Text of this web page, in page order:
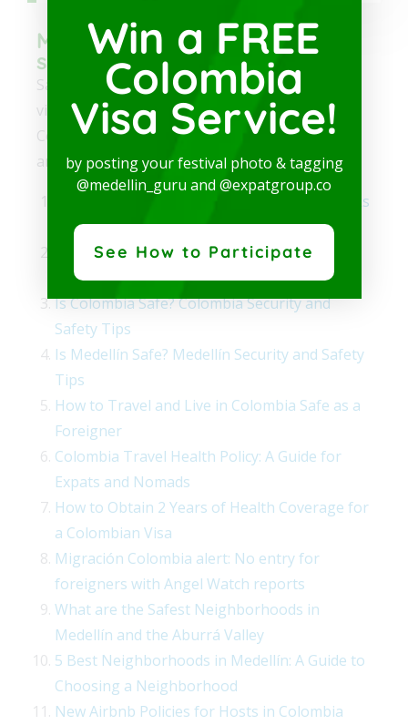
Medellin Guru's safety and
security series
Safety is the biggest concern of foreigners
visiting Colombia or planning to move to
Colombia. So, we have a series of 18 popular
articles about safety and security in Colombia:
Is Medellin Safe? U.S. Embassy Colombia Talks
About Security for U.S. Citizens
Emergency Directory Guides to Ensure Your
Safety in Colombia
Is Colombia Safe? Colombia Security and
Safety Tips
Is Medellín Safe? Medellín Security and Safety
Tips
How to Travel and Live in Colombia Safe as a
Foreigner
Colombia Travel Health Policy: A Guide for
Expats and Nomads
How to Obtain 2 Years of Health Coverage for
a Colombian Visa
Migración Colombia alert: No entry for
foreigners with Angel Watch reports
What are the Safest Neighborhoods in
Medellín and the Aburrá Valley
5 Best Neighborhoods in Medellín: A Guide to
Choosing a Neighborhood
New Airbnb Policies for Hosts in Colombia
Win a FREE
Colombia
Visa Service!
by posting your festival photo & tagging
@medellin_guru and @expatgroup.co
See How to Participate